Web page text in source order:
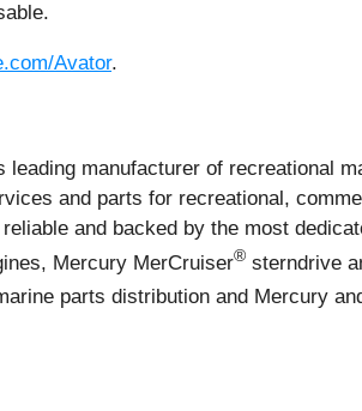
Avator.
leading manufacturer of recreational
and parts for recreational,
and backed by the most
Mercury MerCruiser® sterndrive
parts distribution and Mercury